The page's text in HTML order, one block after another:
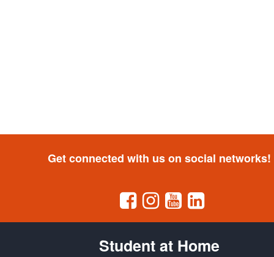
Get connected with us on social networks!
Student at Home